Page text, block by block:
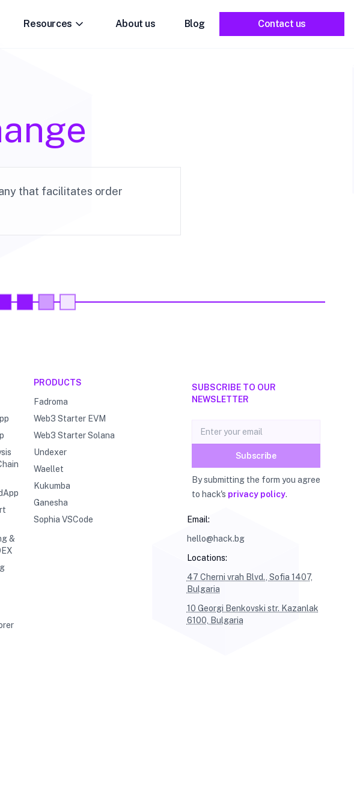
Resources About us Blog Contact us
that facilitates order
&
PRODUCTS
Fadroma
Web3 Starter EVM
Web3 Starter Solana
Undexer
Waellet
Kukumba
Ganesha
Sophia VSCode
SUBSCRIBE TO OUR
NEWSLETTER
Email address
Subscribe
By submitting the form you agree
to hack's privacy policy.
Email:
hello@hack.bg
Locations:
47 Cherni vrah Blvd., Sofia 1407,
Bulgaria
10 Georgi Benkovski str. Kazanlak
6100, Bulgaria